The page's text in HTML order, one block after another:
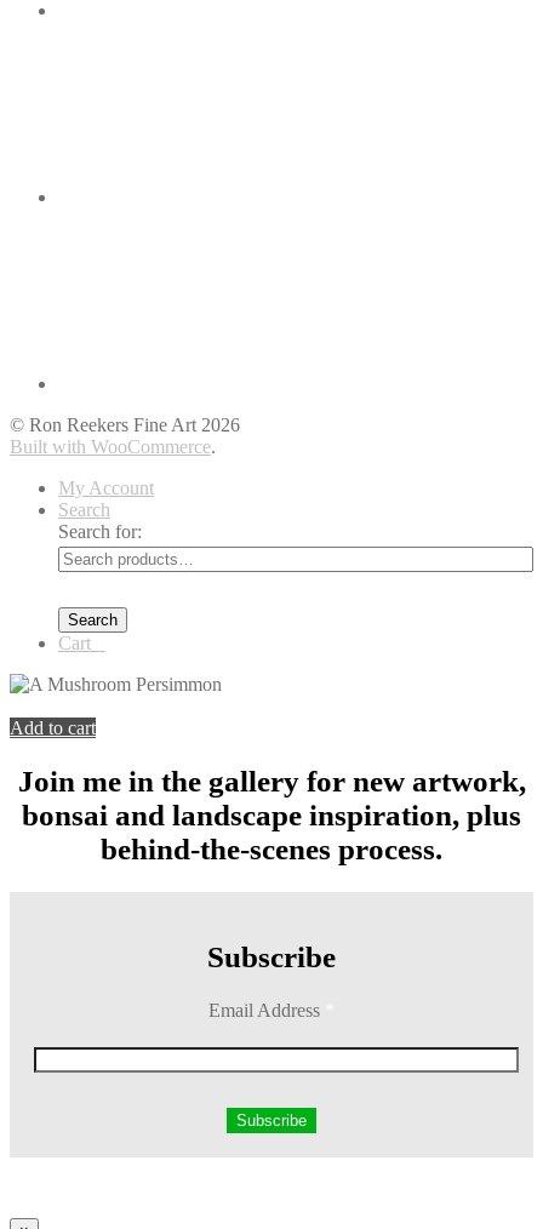
© Ron Reekers Fine Art 2026
Built with WooCommerce.
My Account
Search
Search for:
Search
Cart
Add to cart
Join me in the gallery for new artwork,
bonsai and landscape inspiration, plus
behind-the-scenes process.
Subscribe
Email Address